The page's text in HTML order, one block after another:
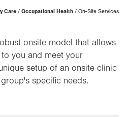
Care Occupational Health On-Site Services
onsite model that allows
you and meet your
setup of an onsite clinic
specific needs.